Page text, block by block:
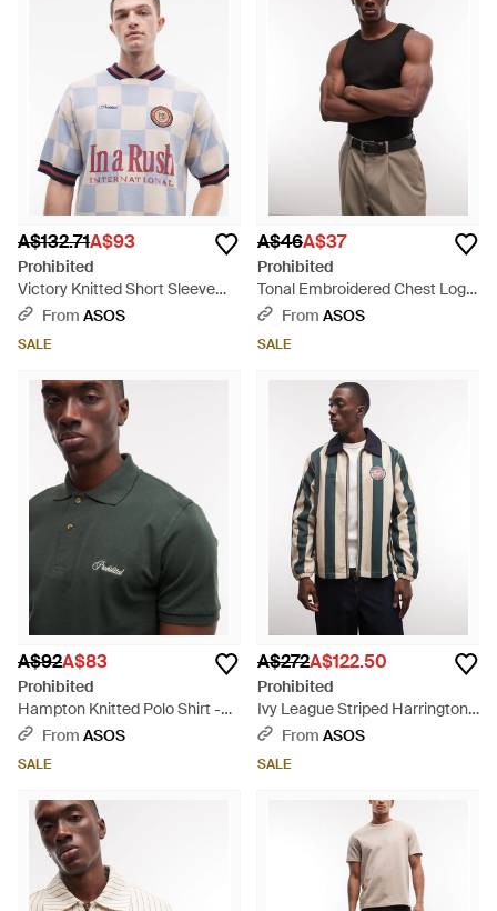
A$132.71A$93
Prohibited
Victory Knitted Short Sleeve
Jumper - White
From ASOS
SALE
A$46A$37
Prohibited
Tonal Embroidered Chest Logo
Vest - Brown
From ASOS
SALE
A$92A$83
Prohibited
Hampton Knitted Polo Shirt -
GreenFrom ASOS
SALE
A$272A$122.50
Prohibited
Ivy League Striped Harrington
Jacket - Grey
From ASOS
SALE